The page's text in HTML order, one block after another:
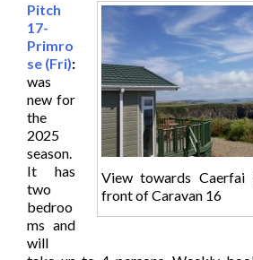
View towards
front of Caravan 16
Pitch
17-
Primro
se (Fri):
was
new for
the
2025
season.
It has
two
bedroo
ms and
will